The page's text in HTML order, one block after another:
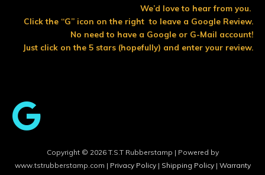
b
o
o
t
e
r
t
u
b
e
We’d love to hear from you.
Click the “G” icon on the right to leave a Google Review.
No need to have a Google or G-Mail account!
Just click on the 5 stars (hopefully) and enter your review.
Copyright © 2026 T.S.T Rubberstamp | Powered by
www.tstrubberstamp.com | Privacy Policy | Shipping Policy | Warranty